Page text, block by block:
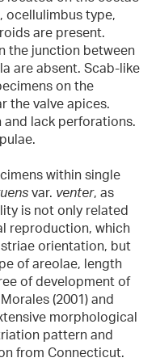
ocellulimbus type,
are present.
the junction between
are absent. Scab-like
on the
the valve apices.
and lack perforations.
within single
var. venter, as
is not only related
reproduction, which
orientation, but
of areolae, length
of development of
(2001) and
morphological
pattern and
from Connecticut.